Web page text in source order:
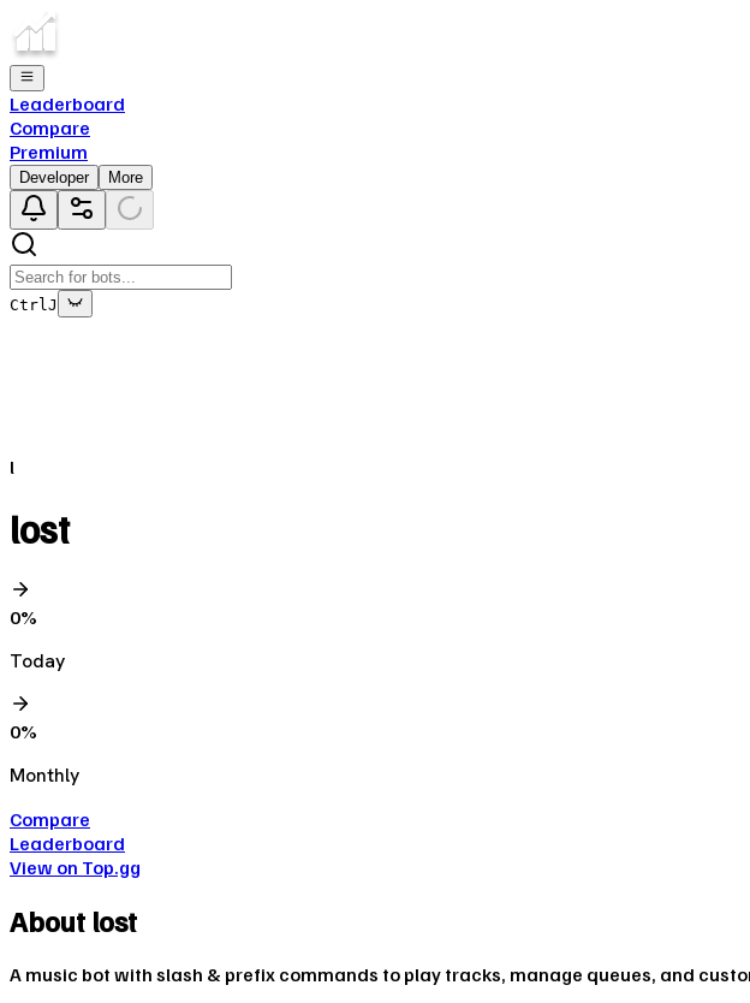
Leaderboard
Compare
Premium
Developer More
Ctrl J
l
lost
0%
Today
0%
Monthly
Compare
Leaderboard
View on Top.gg
About lost
A music bot with slash & prefix commands to play tracks, manage queues, and